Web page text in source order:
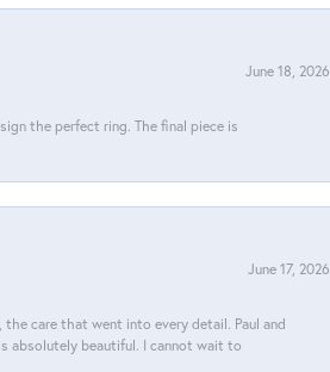
June 18, 2026
the perfect ring. The final piece is
June 17, 2026
care that went into every detail. Paul and
absolutely beautiful. I cannot wait to